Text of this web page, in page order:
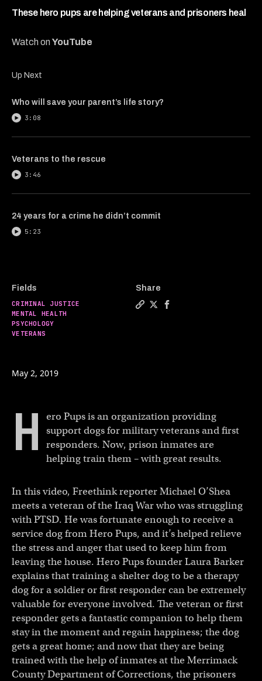
These hero pups are helping veterans and prisoners heal
Watch onYouTube
minutes,
Up Next
Who will save your parent’s life story?
3:08
Veterans to the rescue
3:46
24 years for a crime he didn’t commit
5:23
Fields
CRIMINAL JUSTICE
MENTAL HEALTH
PSYCHOLOGY
VETERANS
Share
May 2, 2019
H
ero Pups is an organization providing
support dogs for military veterans and first
responders. Now, prison inmates are
helping train them – with great results.
In this video, Freethink reporter Michael O’Shea
meets a veteran of the Iraq War who was struggling
with PTSD. He was fortunate enough to receive a
service dog from Hero Pups, and it’s helped relieve
the stress and anger that used to keep him from
leaving the house. Hero Pups founder Laura Barker
explains that training a shelter dog to be a therapy
dog for a soldier or first responder can be extremely
valuable for everyone involved. The veteran or first
responder gets a fantastic companion to help them
stay in the moment and regain happiness; the dog
gets a great home; and now that they are being
trained with the help of inmates at the Merrimack
County Department of Corrections, the prisoners